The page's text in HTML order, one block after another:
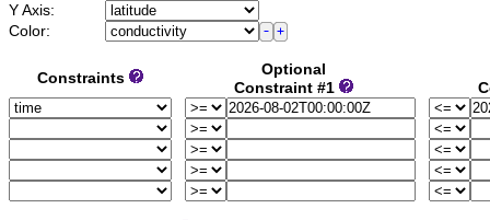
Y Axis:
Color:
Constraints
Optional
Constraint #1